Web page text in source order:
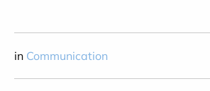
in Communication